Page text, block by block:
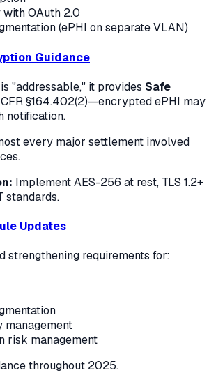
OAuth 2.0
(ePHI on separate VLAN)
Guidance
"addressable," it provides Safe
§164.402(2)—encrypted ePHI may
notification.
every major settlement involved
Implement AES-256 at rest, TLS 1.2+
standards.
Updates
strengthening requirements for:
management
risk management
throughout 2025.